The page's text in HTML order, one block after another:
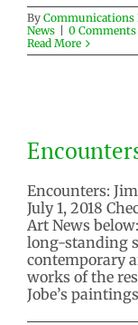
By Communications
News
0 Comments
Read More
Encounters:
July 1, 2018
Art News
long-standing
contemporary
works of the
Jobe’s